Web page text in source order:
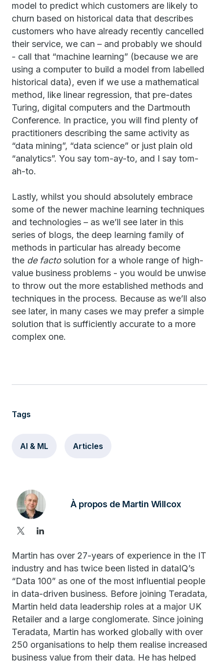
model to predict which customers are likely to
churn based on historical data that describes
customers who have already recently cancelled
their service, we can – and probably we should
- call that “machine learning” (because we are
using a computer to build a model from labelled
historical data), even if we use a mathematical
method, like linear regression, that pre-dates
Turing, digital computers and the Dartmouth
Conference. In practice, you will find plenty of
practitioners describing the same activity as
“data mining”, “data science” or just plain old
“analytics”. You say tom-ay-to, and I say tom-
ah-to.
Lastly, whilst you should absolutely embrace
some of the newer machine learning techniques
and technologies – as we’ll see later in this
series of blogs, the deep learning family of
methods in particular has already become
the de factosolution for a whole range of high-
value business problems - you would be unwise
to throw out the more established methods and
techniques in the process. Because as we’ll also
see later, in many cases we may prefer a simple
solution that is sufficiently accurate to a more
complex one.
Tags
AI & ML Articles
À propos de Martin Willcox
Martin has over 27-years of experience in the IT
industry and has twice been listed in dataIQ’s
“Data 100” as one of the most influential people
in data-driven business. Before joining Teradata,
Martin held data leadership roles at a major UK
Retailer and a large conglomerate. Since joining
Teradata, Martin has worked globally with over
250 organisations to help them realise increased
business value from their data. He has helped